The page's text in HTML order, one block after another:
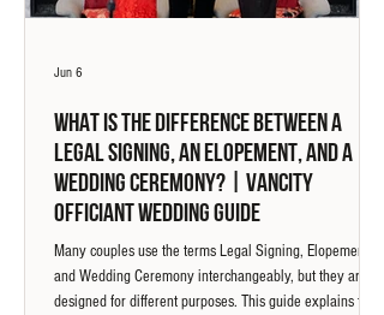
What Is The Difference Between A
Legal Signing, An Elopement, And A
Wedding Ceremony? | Vancity
Officiant Wedding Guide
Many couples use the terms Legal Signing, Elopement,
and Wedding Ceremony interchangeably, but they are
designed for different purposes. This guide explains the
Jun 6